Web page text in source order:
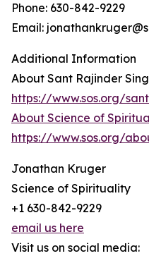
Phone: 630-842-9229
Email:
Additional Information
About Sant Rajinder
https://www.sos.org/
About Science of
https://www.sos.org/
Jonathan Kruger
Science of Spirituality
+1 630-842-9229
email us here
Visit us on social media: